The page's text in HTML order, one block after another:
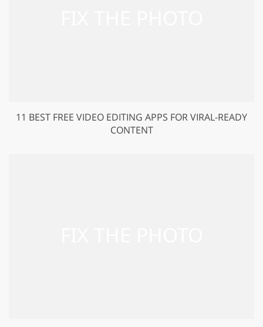
11 BEST FREE VIDEO EDITING APPS FOR VIRAL-READY
CONTENT